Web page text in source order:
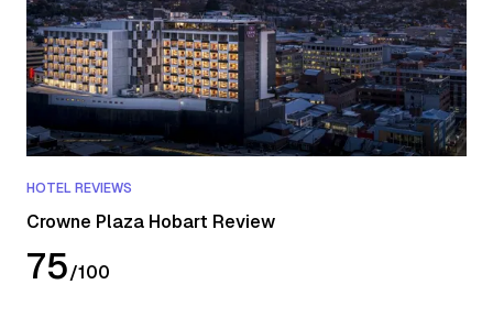
HOTEL REVIEWS
Crowne Plaza Hobart Review
75/100